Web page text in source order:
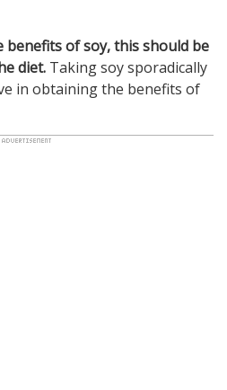
of soy, this should be
diet. Taking soy sporadically
in obtaining the benefits of